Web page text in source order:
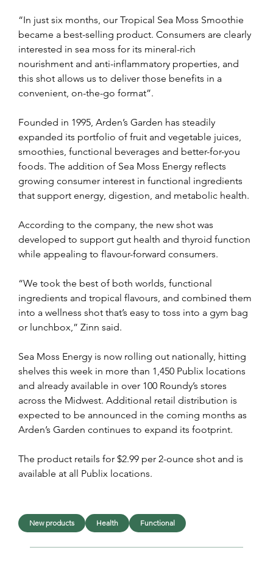
“In just six months, our Tropical Sea Moss Smoothie
became a best-selling product. Consumers are clearly
interested in sea moss for its mineral-rich
nourishment and anti-inflammatory properties, and
this shot allows us to deliver those benefits in a
convenient, on-the-go format”.
Founded in 1995, Arden’s Garden has steadily
expanded its portfolio of fruit and vegetable juices,
smoothies, functional beverages and better-for-you
foods. The addition of Sea Moss Energy reflects
growing consumer interest in functional ingredients
that support energy, digestion, and metabolic health.
According to the company, the new shot was
developed to support gut health and thyroid function
while appealing to flavour-forward consumers.
“We took the best of both worlds, functional
ingredients and tropical flavours, and combined them
into a wellness shot that’s easy to toss into a gym bag
or lunchbox,” Zinn said.
Sea Moss Energy is now rolling out nationally, hitting
shelves this week in more than 1,450 Publix locations
and already available in over 100 Roundy’s stores
across the Midwest. Additional retail distribution is
expected to be announced in the coming months as
Arden’s Garden continues to expand its footprint.
The product retails for $2.99 per 2-ounce shot and is
available at all Publix locations.
New products Health Functional